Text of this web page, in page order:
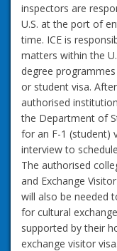
inspectors are
U.S. at the port of
time. ICE is
matters within the
degree
or student visa.
authorised
the Department of
for an F-1 (student)
interview to
The authorised
and Exchange
will also be needed
for cultural
supported by their
exchange visitor